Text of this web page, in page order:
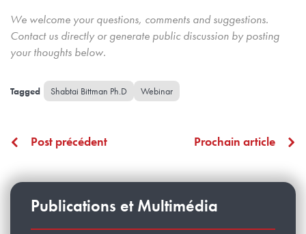
We welcome your questions, comments and suggestions.
Contact us directlyor generate public discussion by posting
your thoughts below.
Shabtai Bittman Ph.D Webinar
Post précédent Prochain article
Publications et Multimédia